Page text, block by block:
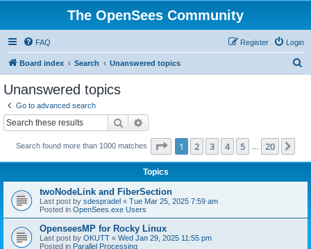
The OpenSees Community
FAQ Login
Register
Board index Search Unanswered topics
Unanswered topics
Go to advanced search
Search
Search found more than 1000 matches Page 1of 20
1 2 3 4 5 20
Topics
twoNodeLink and FiberSection
Last post by sdespradel « Tue Mar 25, 2025 7:59 am
Posted in OpenSees.exe Users
OpenseesMP for Rocky Linux
Last post by OKUTT « Wed Jan 29, 2025 11:55 pm
Posted in Parallel Processing